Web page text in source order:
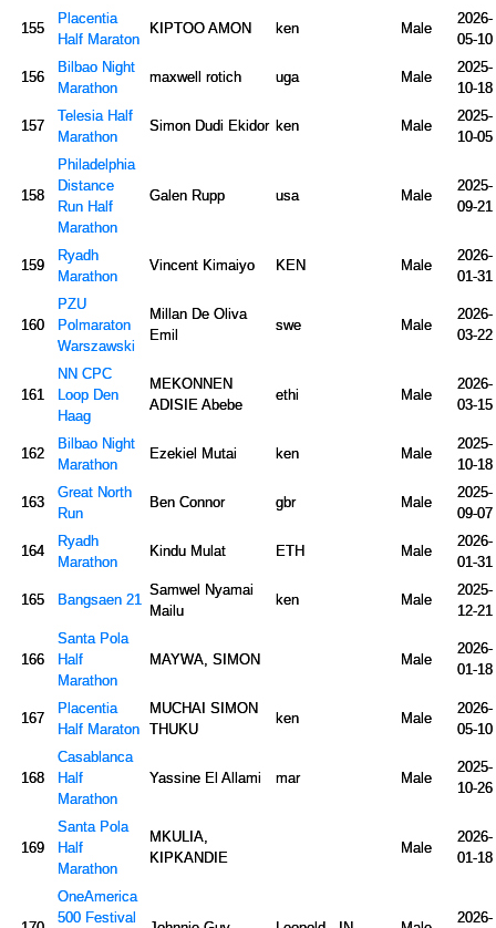
155
Placentia
Half Maraton
KIPTOO AMON ken Male
2026-
05-10
156
Bilbao Night
Marathon
maxwell rotich uga Male
2025-
10-18
157
Telesia Half
Marathon
Simon Dudi Ekidor ken Male
2025-
10-05
158
Philadelphia
Distance
Run Half
Marathon
Galen Rupp usa Male
2025-
09-21
159
Ryadh
Marathon
Vincent Kimaiyo KEN Male
2026-
01-31
160
PZU
Polmaraton
Warszawski
Millan De Oliva
Emil
swe Male
2026-
03-22
161
NN CPC
Loop Den
Haag
MEKONNEN
ADISIE Abebe
ethi Male
2026-
03-15
162
Bilbao Night
Marathon
Ezekiel Mutai ken Male
2025-
10-18
163
Great North
Run
Ben Connor gbr Male
2025-
09-07
164
Ryadh
Marathon
Kindu Mulat ETH Male
2026-
01-31
165 Bangsaen 21
Samwel Nyamai
Mailu
ken Male
2025-
12-21
166
Santa Pola
Half
Marathon
MAYWA, SIMON Male
2026-
01-18
167
Placentia
Half Maraton
MUCHAI SIMON
THUKU
ken Male
2026-
05-10
168
Casablanca
Half
Marathon
Yassine El Allami mar Male
2025-
10-26
169
Santa Pola
Half
Marathon
MKULIA,
KIPKANDIE
Male
2026-
01-18
OneAmerica
500 Festival
2026-